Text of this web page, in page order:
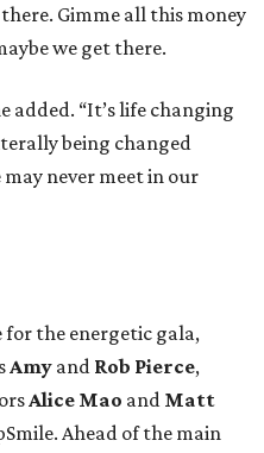
Gimme all this money
we get there.
added. “It’s life changing
being changed
never meet in our
for the energetic gala,
Amy and Rob Pierce,
Alice Mao and Matt
Ahead of the main